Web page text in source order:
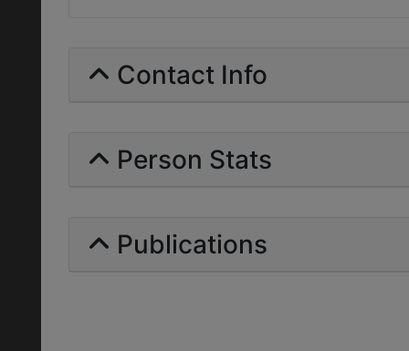
Contact Info
Person Stats
Publications